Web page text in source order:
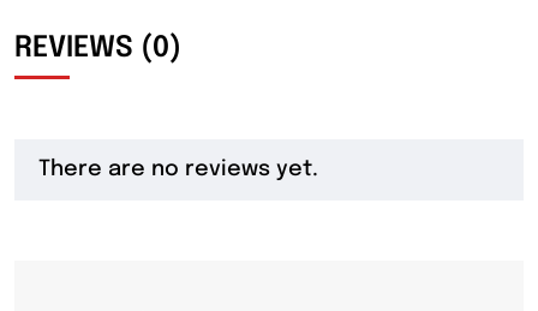
REVIEWS (0)
There are no reviews yet.